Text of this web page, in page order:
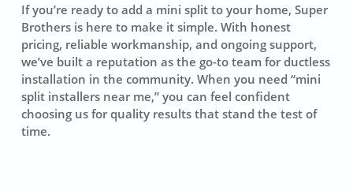
If you’re ready to add a mini split to your home, Super
Brothers is here to make it simple. With honest
pricing, reliable workmanship, and ongoing support,
we’ve built a reputation as the go-to team for ductless
installation in the community. When you need “mini
split installers near me,” you can feel confident
choosing us for quality results that stand the test of
time.